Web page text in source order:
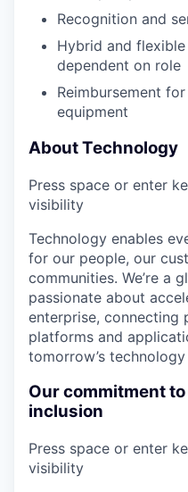
Recognition and
Hybrid and
dependent on role
Reimbursement
equipment
About Technology
Press space or enter
visibility
Technology enables
for our people, our
communities. We’re a
passionate about
enterprise, connecting
platforms and
tomorrow’s
Our commitment
inclusion
Press space or enter
visibility